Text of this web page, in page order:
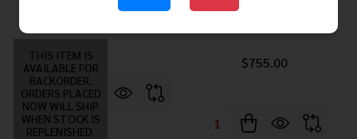
THIS ITEM IS
AVAILABLE FOR
BACKORDER.
ORDERS PLACED
NOW WILL SHIP
WHEN STOCK IS
REPLENISHED.
$755.00
Quantity: